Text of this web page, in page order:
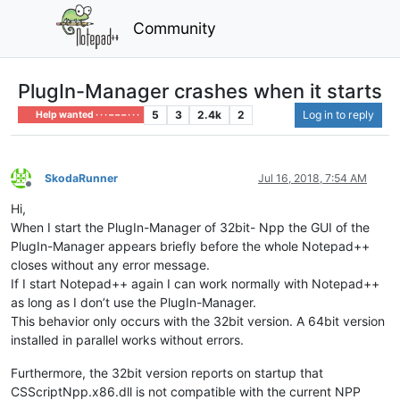
Community
PlugIn-Manager crashes when it starts
Help wanted · · · – – – · · · 5 3 2.4k 2 Log in to reply
Offline
SkodaRunner Jul 16, 2018, 7:54 AM
Hi,
When I start the PlugIn-Manager of 32bit- Npp the GUI of the
PlugIn-Manager appears briefly before the whole Notepad++
closes without any error message.
If I start Notepad++ again I can work normally with Notepad++
as long as I don’t use the PlugIn-Manager.
This behavior only occurs with the 32bit version. A 64bit version
installed in parallel works without errors.
Furthermore, the 32bit version reports on startup that
CSScriptNpp.x86.dll is not compatible with the current NPP